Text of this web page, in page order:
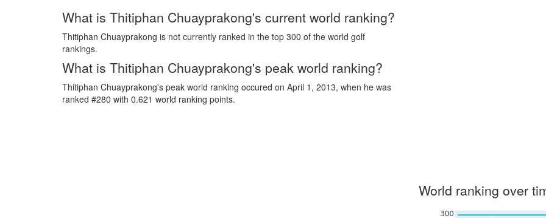
What is Thitiphan Chuayprakong's current world ranking?
Thitiphan Chuayprakong is not currently ranked in the top 300 of the world golf
rankings.
What is Thitiphan Chuayprakong's peak world ranking?
Thitiphan Chuayprakong's peak world ranking occured on April 1, 2013, when he was
ranked #280 with 0.621 world ranking points.
World ranking over